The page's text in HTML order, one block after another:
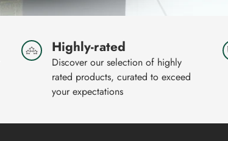
Highly-rated
Discover our selection of highly
rated products, curated to exceed
your expectations